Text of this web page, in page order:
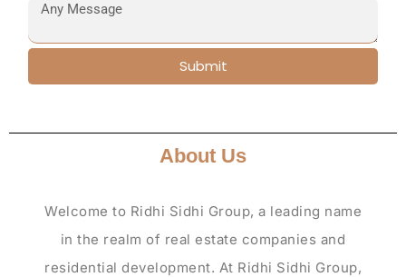
Submit
About Us
Welcome to Ridhi Sidhi Group, a leading name
in the realm of real estate companies and
residential development. At Ridhi Sidhi Group,